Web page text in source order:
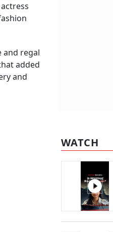
and regal
added
and
WATCH